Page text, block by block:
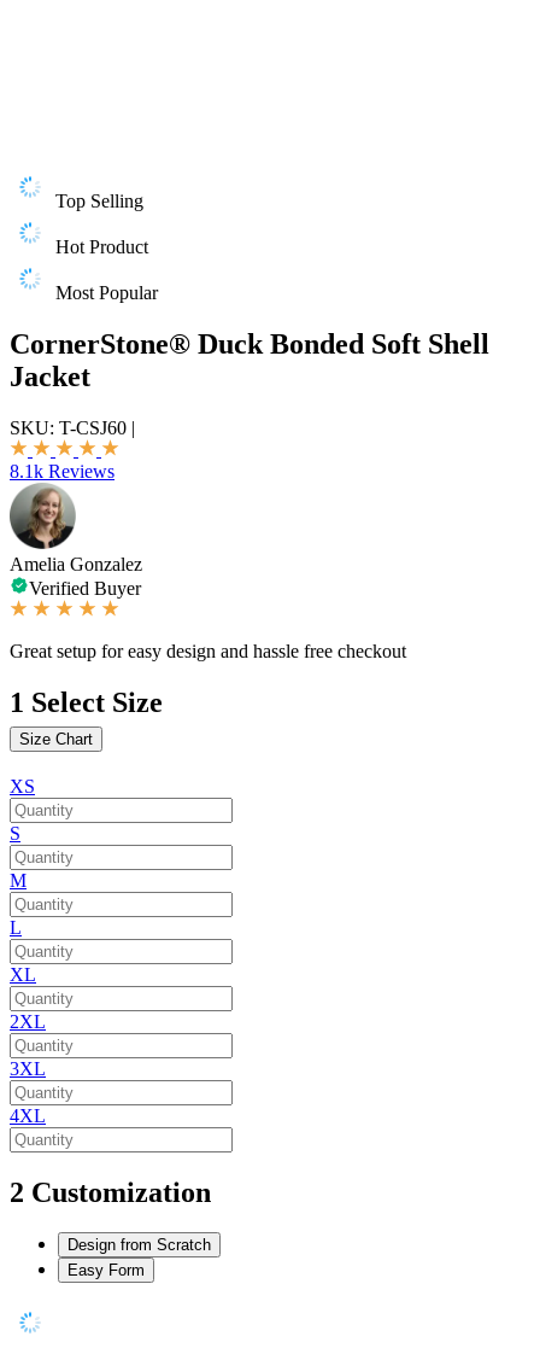
Top Selling
Hot Product
Most Popular
CornerStone® Duck Bonded Soft Shell
Jacket
SKU: T-CSJ60 |
8.1k Reviews
Amelia Gonzalez
Verified Buyer
Great setup for easy design and hassle free checkout
1 Select Size
Size Chart
XS
S
M
L
XL
2XL
3XL
4XL
2 Customization
Design from Scratch
Easy Form